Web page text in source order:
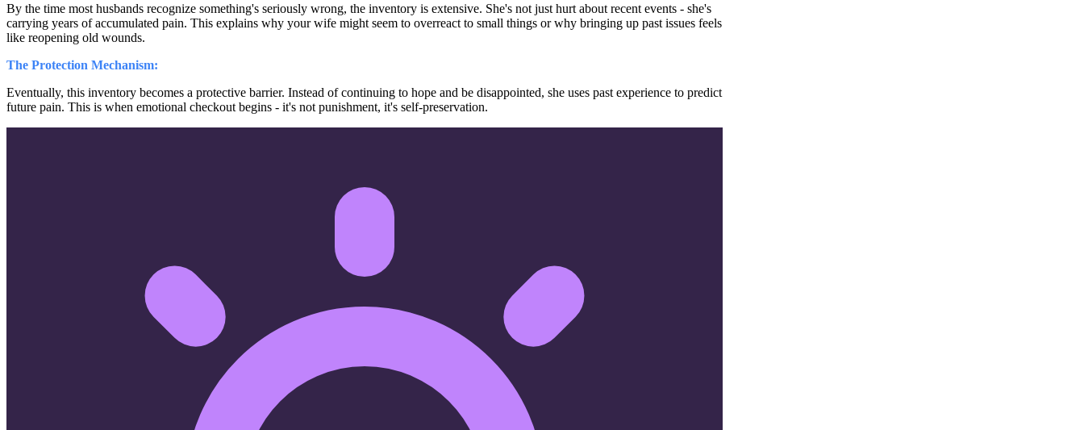
By the time most husbands recognize something's seriously wrong, the inventory is extensive. She's not just hurt about recent events - she's
carrying years of accumulated pain. This explains why your wife might seem to overreact to small things or why bringing up past issues feels
like reopening old wounds.
The Protection Mechanism:
Eventually, this inventory becomes a protective barrier. Instead of continuing to hope and be disappointed, she uses past experience to predict
future pain. This is when emotional checkout begins - it's not punishment, it's self-preservation.